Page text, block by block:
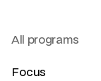
All programs
Focus